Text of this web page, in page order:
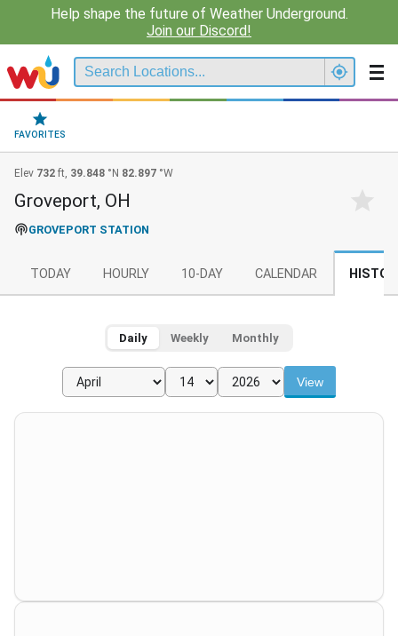
Help shape the future of Weather Underground.
Join our Discord!
FAVORITES
Elev 732 ft, 39.848 °N 82.897 °W
Groveport, OH
GROVEPORT STATION
TODAY HOURLY 10-DAY CALENDAR
Daily Weekly Monthly
View